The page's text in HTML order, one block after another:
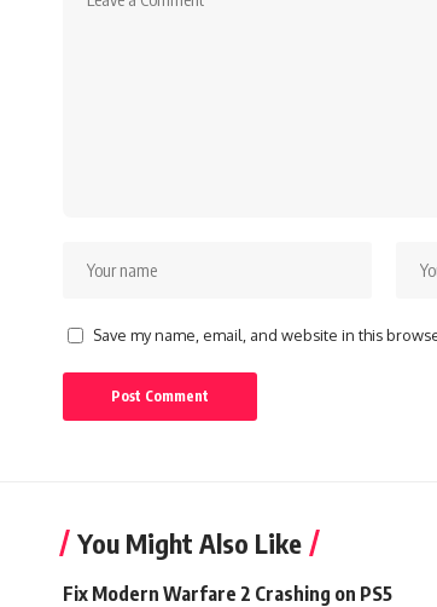
Save my name, email, and website in this
You Might Also Like
Fix Modern Warfare 2 Crashing on PS5